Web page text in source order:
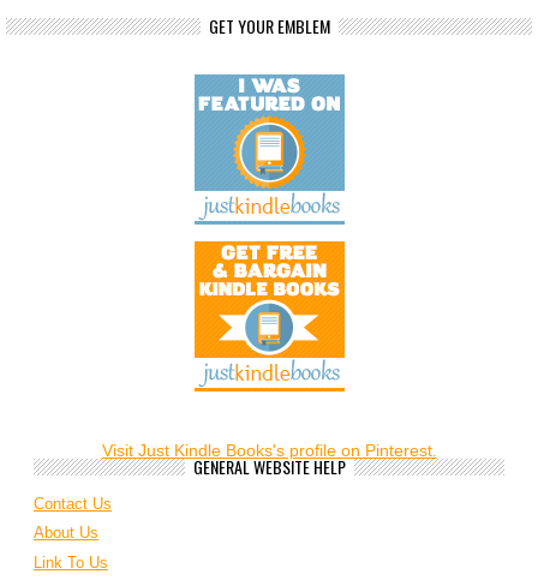
GET YOUR EMBLEM
Visit Just Kindle Books's profile on Pinterest.
GENERAL WEBSITE HELP
Contact Us
About Us
Link To Us